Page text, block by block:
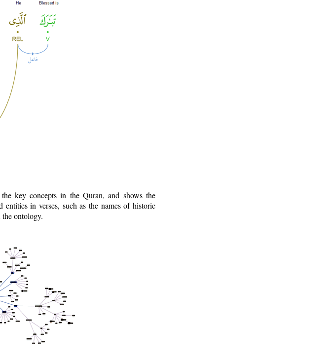
key concepts in the Quran, and shows the
entities in verses, such as the names of historic
ontology.